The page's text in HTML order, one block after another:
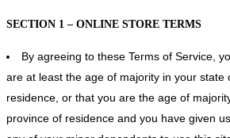
SECTION 1 – ONLINE STORE TERMS
By agreeing to these Terms of Service,
are at least the age of majority in your state
residence, or that you are the age of
province of residence and you have given